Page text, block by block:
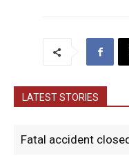
LATEST STORIES
Fatal accident